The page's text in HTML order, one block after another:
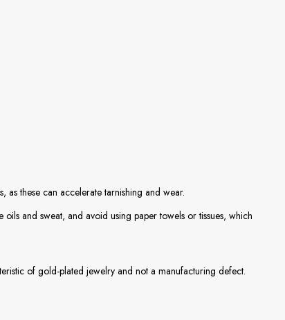
these can accelerate tarnishing and wear.
and sweat, and avoid using paper towels or tissues, which
of gold-plated jewelry and not a manufacturing defect.